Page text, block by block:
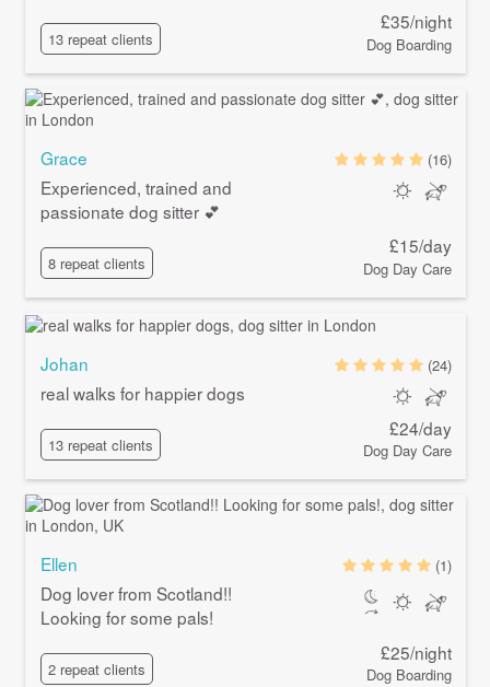
13 repeat clients
£35/night
Dog Boarding
Grace
Experienced, trained and
passionate dog sitter 💕
8 repeat clients
(16)
£15/day
Dog Day Care
Johan
real walks for happier dogs
13 repeat clients
(24)
£24/day
Dog Day Care
Ellen
Dog lover from Scotland!!
Looking for some pals!
2 repeat clients
(1)
£25/night
Dog Boarding